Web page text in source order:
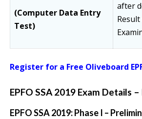
(Computer Data Entry
Test)
after
Register for a Free Oliveboard
EPFO SSA 2019 Exam Details
EPFO SSA 2019: Phase I –